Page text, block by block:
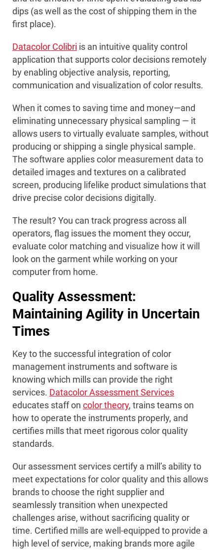
dips (as well as the cost of shipping them in the
first place).
Datacolor Colibri is an intuitive quality control
application that supports color decisions remotely
by enabling objective analysis, reporting,
communication and visualization of color results.
When it comes to saving time and money—and
eliminating unnecessary physical sampling — it
allows users to virtually evaluate samples, without
producing or shipping a single physical sample.
The software applies color measurement data to
detailed images and textures on a calibrated
screen, producing lifelike product simulations that
drive precise color decisions digitally.
The result? You can track progress across all
operators, flag issues the moment they occur,
evaluate color matching and visualize how it will
look on the garment while working on your
computer from home.
Quality Assessment:
Maintaining Agility in Uncertain
Times
Key to the successful integration of color
management instruments and software is
knowing which mills can provide the right
services. Datacolor Assessment Services
educates staff on color theory, trains teams on
how to operate the instruments properly, and
certifies mills that meet rigorous color quality
standards.
Our assessment services certify a mill’s ability to
meet expectations for color quality and this allows
brands to choose the right supplier and
seamlessly transition when unexpected
challenges arise, without sacrificing quality or
time. Certified mills are well-equipped to provide a
high level of service, making brands more agile